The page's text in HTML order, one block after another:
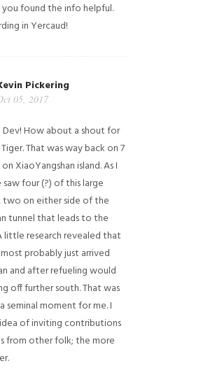
found the info helpful.
in Yercaud!
Pickering
05, 2017
Dev! How about a shout for
That was way back on 7
XiaoYangshan island. As I
saw four (?) of this large
on either side of the
tunnel that leads to the
little research revealed that
probably just arrived
and after refueling would
off further south. That was
seminal moment for me. I
of inviting contributions
from other folk; the more